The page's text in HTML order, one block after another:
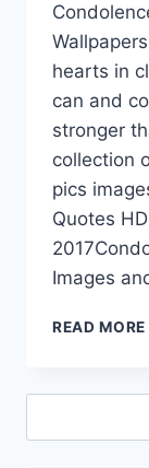
hearts in
can and
stronger
collection
pics
Quotes
Images
READ MORE